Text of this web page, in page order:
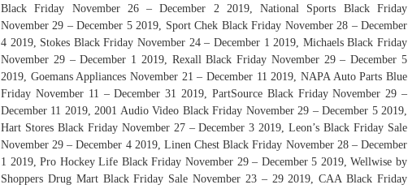
Black Friday November 26 – December 2 2019, National Sports Black Friday
November 29 – December 5 2019, Sport Chek Black Friday November 28 – December
4 2019, Stokes Black Friday November 24 – December 1 2019, Michaels Black Friday
November 29 – December 1 2019, Rexall Black Friday November 29 – December 5
2019, Goemans Appliances November 21 – December 11 2019, NAPA Auto Parts Blue
Friday November 11 – December 31 2019, PartSource Black Friday November 29 –
December 11 2019, 2001 Audio Video Black Friday November 29 – December 5 2019,
Hart Stores Black Friday November 27 – December 3 2019, Leon’s Black Friday Sale
November 29 – December 4 2019, Linen Chest Black Friday November 28 – December
1 2019, Pro Hockey Life Black Friday November 29 – December 5 2019, Wellwise by
Shoppers Drug Mart Black Friday Sale November 23 – 29 2019, CAA Black Friday